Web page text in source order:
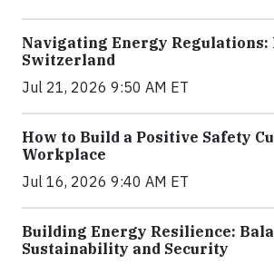
Navigating Energy Regulations:
Switzerland
Jul 21, 2026 9:50 AM ET
How to Build a Positive Safety
Workplace
Jul 16, 2026 9:40 AM ET
Building Energy Resilience:
Sustainability and Security